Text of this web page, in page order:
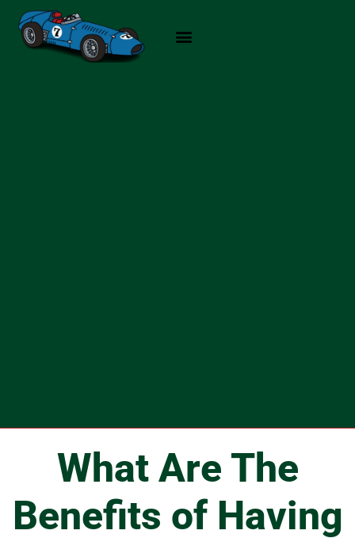
What Are The
Benefits of Having